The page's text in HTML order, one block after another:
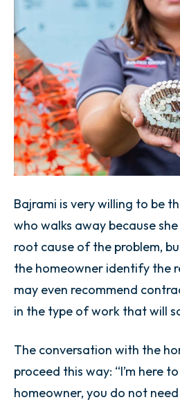
Bajrami is very willing to be
who walks away because
root cause of the problem,
the homeowner identify the
may even recommend
in the type of work that will
The conversation with the
proceed this way: “I’m here
homeowner, you do not